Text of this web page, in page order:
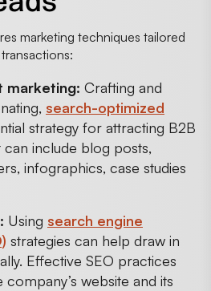
marketing techniques tailored
marketing: Crafting and
search-optimized
strategy for attracting B2B
can include blog posts,
infographics, case studies
Using search engine
strategies can help draw in
Effective SEO practices
website and its